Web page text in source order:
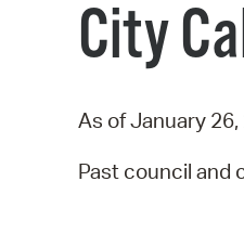
City
As of January
Past council and